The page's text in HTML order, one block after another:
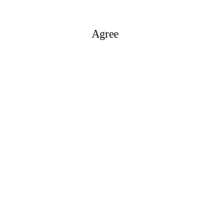
Agree